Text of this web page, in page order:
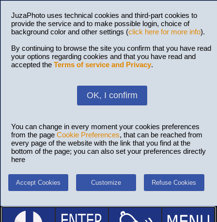
JuzaPhoto uses technical cookies and third-part cookies to
provide the service and to make possible login, choice of
background color and other settings (click here for more info).
By continuing to browse the site you confirm that you have read
your options regarding cookies and that you have read and
accepted the Terms of service and Privacy.
OK, I confirm
You can change in every moment your cookies preferences
from the page Cookie Preferences, that can be reached from
every page of the website with the link that you find at the
bottom of the page; you can also set your preferences directly
here
Accept Cookies Customize Refuse Cookies